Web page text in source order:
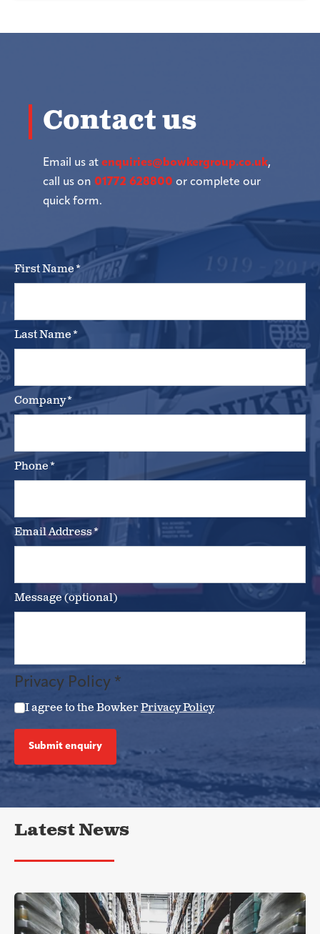
Contact us
Email us at enquiries@bowkergroup.co.uk,
call us on 01772 628800 or complete our
quick form.
First Name*
Last Name*
Company*
Phone*
Email Address*
Message (optional)
Privacy Policy *
I agree to the BowkerPrivacy Policy
Submit enquiry
Latest News